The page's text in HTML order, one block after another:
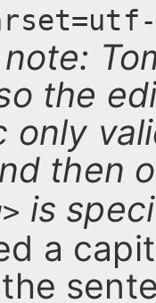
the
only
then
is
a